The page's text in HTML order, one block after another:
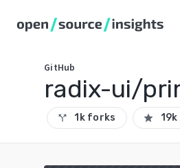
GitHub
radix-ui/
call_split 1k forks star